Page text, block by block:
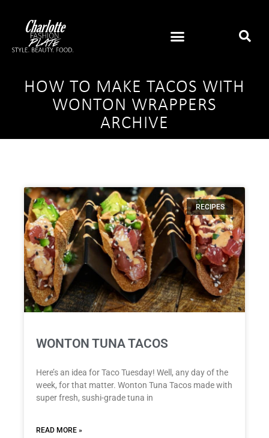
HOW TO MAKE TACOS WITH
WONTON WRAPPERS
ARCHIVE
RECIPES
WONTON TUNA TACOS
Here’s an idea for Taco Tuesday! Well, any day of the
week, for that matter. Wonton Tuna Tacos made with
super fresh, sushi-grade tuna in
READ MORE »